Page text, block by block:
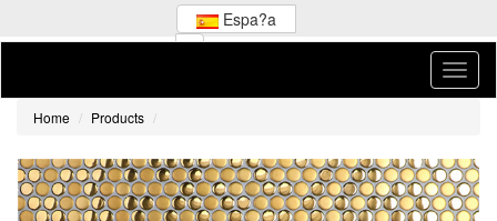
Espa?a
Home Products